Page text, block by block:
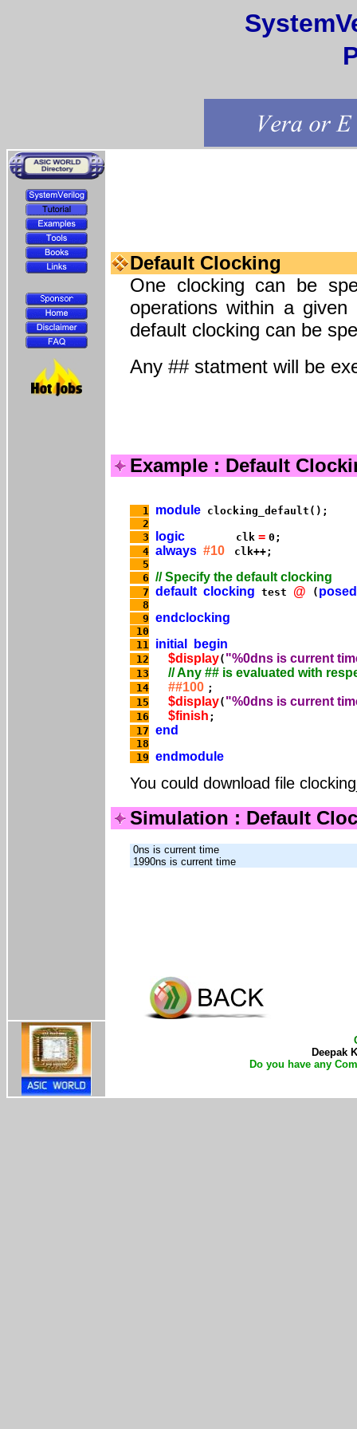
Default Clocking
One clocking can be
operations within a
default clocking can be
Any ## statment will be
Example : Default
  1
module
  2
  3
logic
        clk
=
  4
always
  #10
  5
  6
  7
default clocking test @ (
  8
  9
endclocking
10
11 initial begin
12 $display( "%0dns is current
13
14
  ##100
15
$display( "%0dns is current
16 $finish
17 end
18
19 endmodule
You could download file
Simulation : Default
0ns is current time
Deepak
Do you have any